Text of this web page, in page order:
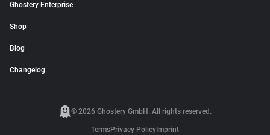
Ghostery Enterprise
Shop
Blog
Changelog
© 2026 Ghostery GmbH. All rights reserved.
TermsPrivacy Policy Imprint